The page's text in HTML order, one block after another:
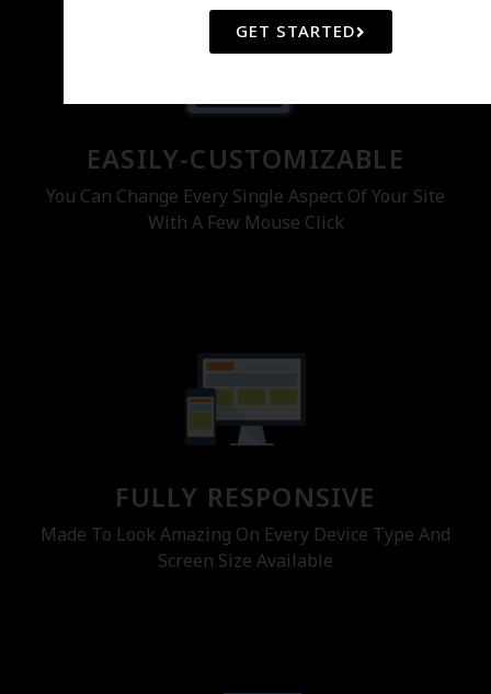
EASILY-CUSTOMIZABLE
You Can Change Every Single Aspect Of Your Site
With A Few Mouse Click
FULLY RESPONSIVE
Made To Look Amazing On Every Device Type And
Screen Size Available
GET STARTED